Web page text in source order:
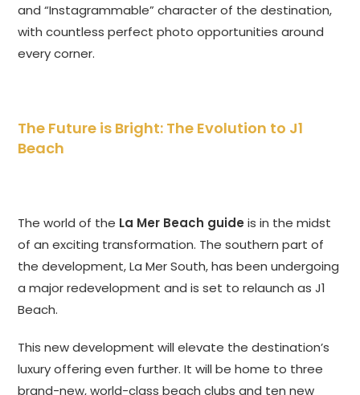
and “Instagrammable” character of the destination,
with countless perfect photo opportunities around
every corner.
The Future is Bright: The Evolution to J1
Beach
The world of the La Mer Beach guide is in the midst
of an exciting transformation. The southern part of
the development, La Mer South, has been undergoing
a major redevelopment and is set to relaunch as J1
Beach.
This new development will elevate the destination’s
luxury offering even further. It will be home to three
brand-new, world-class beach clubs and ten new